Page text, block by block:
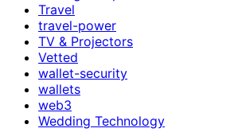
Travel
travel-power
TV & Projectors
Vetted
wallet-security
wallets
web3
Wedding Technology